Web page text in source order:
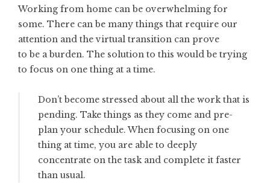
Working from home can be overwhelming for
some. There can be many things that require our
attention and the virtual transition can prove
to be a burden. The solution to this would be trying
to focus on one thing at a time.
Don’t become stressed about all the work that is
pending. Take things as they come and pre-
plan your schedule. When focusing on one
thing at time, you are able to deeply
concentrate on the task and complete it faster
than usual.